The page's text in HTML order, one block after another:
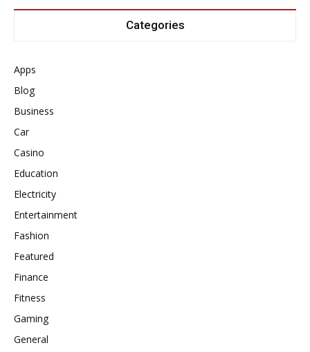
Categories
Apps
Blog
Business
Car
Casino
Education
Electricity
Entertainment
Fashion
Featured
Finance
Fitness
Gaming
General